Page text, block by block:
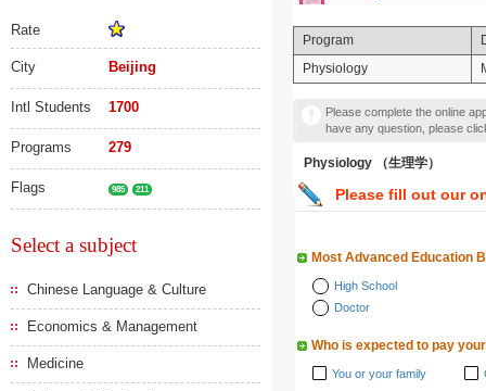
Rate
City Beijing
Intl Students 1700
Programs 279
Flags 985 211
Select a subject
Chinese Language & Culture
Economics & Management
Medicine
Program
Physiology
Please complete the online
have any question, please
Physiology （生理学）
Please fill out our
Most Advanced Education
High School
Doctor
Who is expected to pay
You or your family